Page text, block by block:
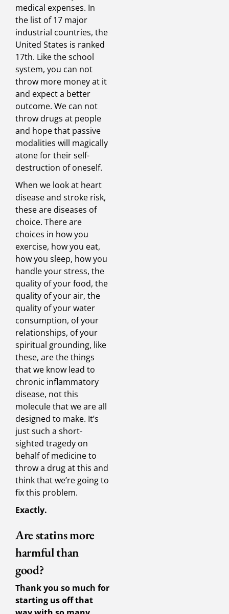
medical expenses. In
the list of 17 major
industrial countries, the
United States is ranked
17th. Like the school
system, you can not
throw more money at it
and expect a better
outcome. We can not
throw drugs at people
and hope that passive
modalities will magically
atone for their self-
destruction of oneself.
When we look at heart
disease and stroke risk,
these are diseases of
choice. There are
choices in how you
exercise, how you eat,
how you sleep, how you
handle your stress, the
quality of your food, the
quality of your air, the
quality of your water
consumption, of your
relationships, of your
spiritual grounding, like
these, are the things
that we know lead to
chronic inflammatory
disease, not this
molecule that we are all
designed to make. It’s
just such a short-
sighted tragedy on
behalf of medicine to
throw a drug at this and
think that we’re going to
fix this problem.
Exactly.
Are statins more
harmful than
good?
Thank you so much for
starting us off that